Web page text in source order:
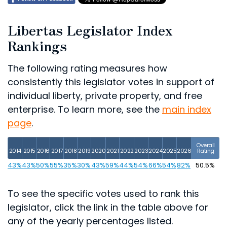
Libertas Legislator Index
Rankings
The following rating measures how
consistently this legislator votes in support of
individual liberty, private property, and free
enterprise. To learn more, see the main index
page.
2014 2015 2016 2017 2018 201920202021 20222023202420252026
Overall
Rating
43%43%50%55%35%30%43%59%44%54%66%54%82% 50.5%
To see the specific votes used to rank this
legislator, click the link in the table above for
any of the yearly percentages listed.